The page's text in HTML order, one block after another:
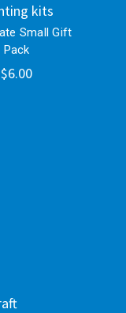
kits
Small Gift
Pack
$6.00